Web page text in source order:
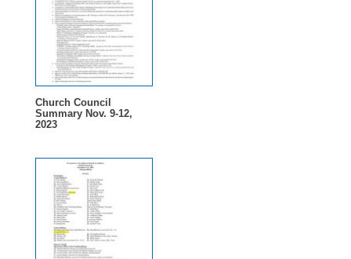
Church Council
Summary Nov. 9-12,
2023